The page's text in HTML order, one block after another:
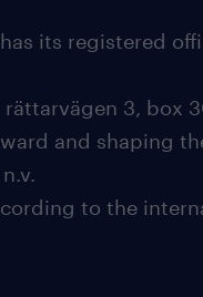
its registered
3, box
and shaping
to the